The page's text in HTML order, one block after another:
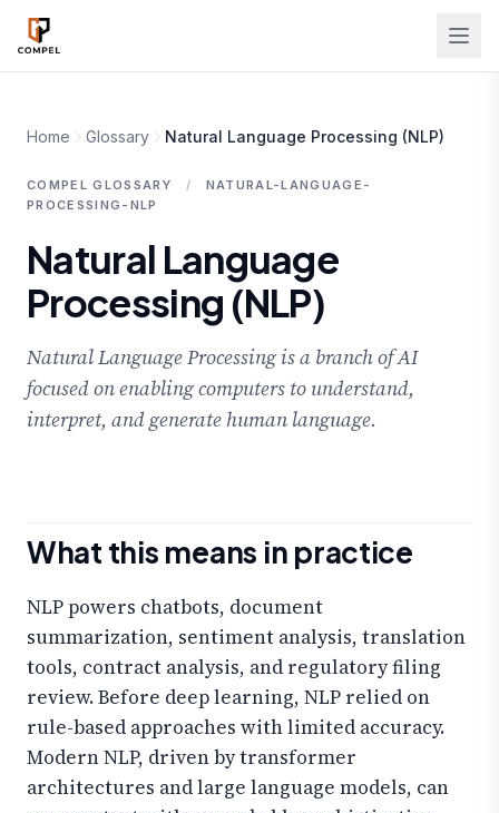
Skip to main content
Home Glossary Natural Language Processing (NLP)
COMPEL GLOSSARY /
NATURAL-LANGUAGE-
PROCESSING-NLP
Natural Language
Processing (NLP)
Natural Language Processing is a branch of AI
focused on enabling computers to understand,
interpret, and generate human language.
What this means in practice
NLP powers chatbots, document
summarization, sentiment analysis, translation
tools, contract analysis, and regulatory filing
review. Before deep learning, NLP relied on
rule-based approaches with limited accuracy.
Modern NLP, driven by transformer
architectures and large language models, can